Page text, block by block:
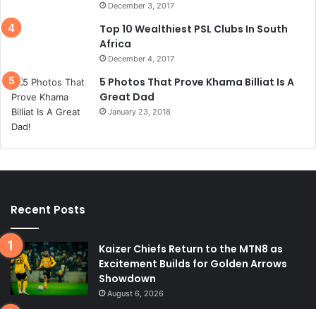
December 3, 2017
Top 10 Wealthiest PSL Clubs In South
Africa
December 4, 2017
5 Photos That Prove Khama Billiat Is A
Great Dad
January 23, 2018
Recent Posts
Kaizer Chiefs Return to the MTN8 as
Excitement Builds for Golden Arrows
Showdown
August 6, 2026